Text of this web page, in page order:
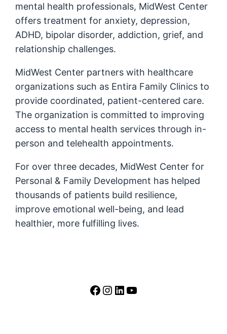
mental health professionals, MidWest Center
offers treatment for anxiety, depression,
ADHD, bipolar disorder, addiction, grief, and
relationship challenges.
MidWest Center partners with healthcare
organizations such as Entira Family Clinics to
provide coordinated, patient-centered care.
The organization is committed to improving
access to mental health services through in-
person and telehealth appointments.
For over three decades, MidWest Center for
Personal & Family Development has helped
thousands of patients build resilience,
improve emotional well-being, and lead
healthier, more fulfilling lives.
https://
https://
LinkedIn
YouTube